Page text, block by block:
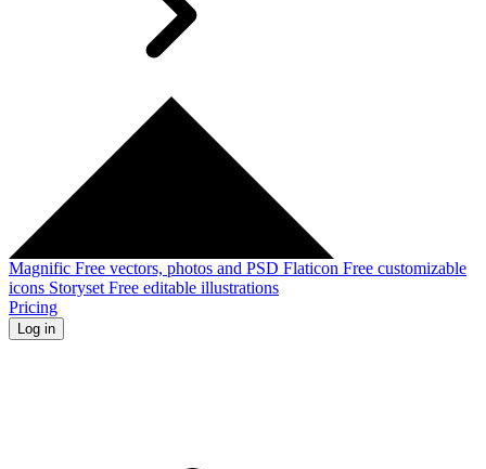
Magnific Free vectors, photos and PSD Flaticon Free customizable
icons Storyset Free editable illustrations
Pricing
Log in